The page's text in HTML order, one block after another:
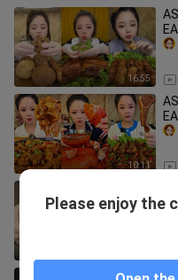
16:55
칼
10:11
Please enjoy the